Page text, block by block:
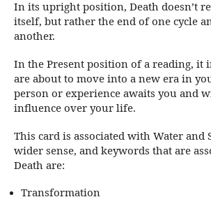
In its upright position, Death doesn’t
itself, but rather the end of one cycle
another.
In the Present position of a reading, it
are about to move into a new era in
person or experience awaits you and
influence over your life.
This card is associated with Water and
wider sense, and keywords that are
Death are:
Transformation